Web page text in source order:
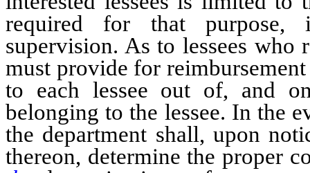
required for that purpose,
supervision. As to lessees who
must provide for
to each lessee out of, and
belonging to the lessee. In the
the department shall, upon
thereon, determine the proper